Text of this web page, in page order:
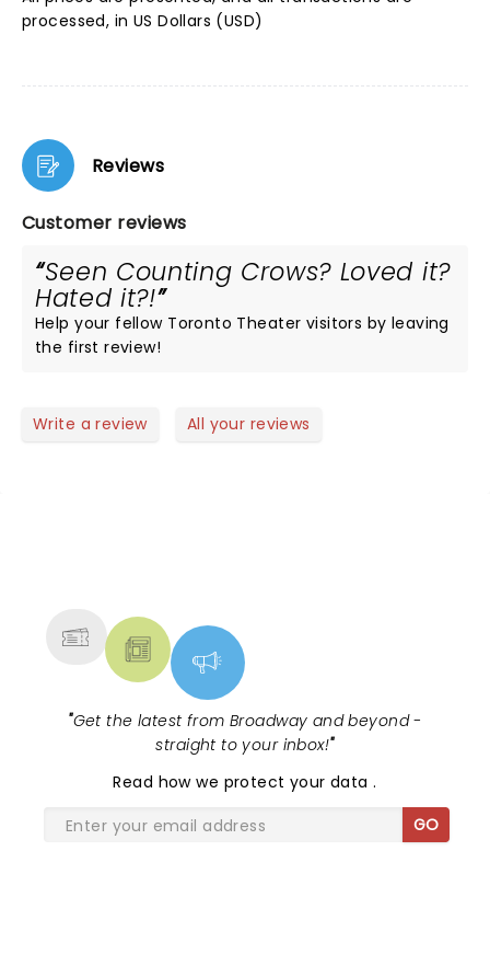
processed, in US Dollars (USD)
Reviews
Customer reviews
Seen Counting Crows? Loved it?
Hated it?!
Help your fellow Toronto Theater visitors by leaving
the first review!
Write a review All your reviews
"Get the latest from Broadway and beyond -
straight to your inbox!"
Read how we protect your data.
GO